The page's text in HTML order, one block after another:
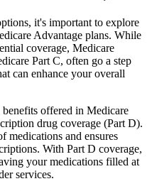
it's important to explore
Advantage plans. While
coverage, Medicare
Part C, often go a step
can enhance your overall
offered in Medicare
drug coverage (Part D).
medications and ensures
With Part D coverage,
your medications filled at
services.